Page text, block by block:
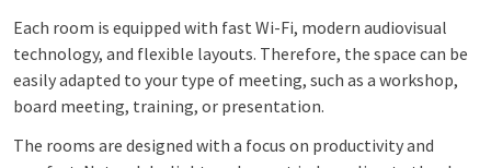
Each room is equipped with fast Wi-Fi, modern audiovisual
technology, and flexible layouts. Therefore, the space can be
easily adapted to your type of meeting, such as a workshop,
board meeting, training, or presentation.
The rooms are designed with a focus on productivity and